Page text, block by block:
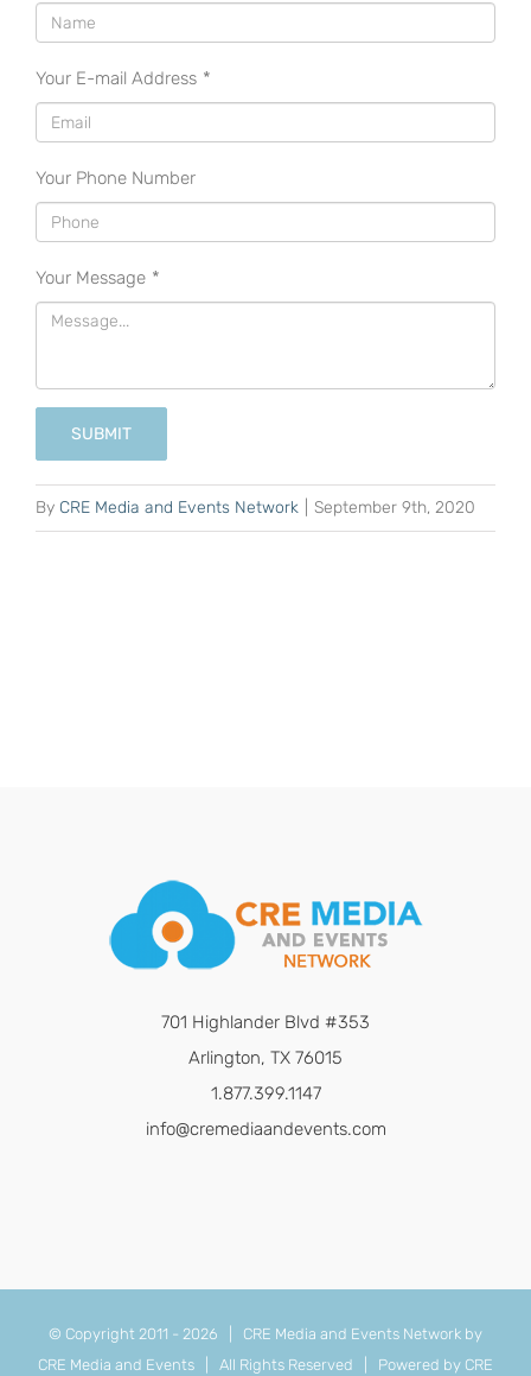
Your E-mail Address *
Your Phone Number
Your Message *
SUBMIT
By CRE Media and Events Network September 9th, 2020
701 Highlander Blvd #353
Arlington, TX 76015
1.877.399.1147
info@cremediaandevents.com
© Copyright 2011 - 2026 | CRE Media and Events Network by
CRE Media and Events | All Rights Reserved | Powered by CRE